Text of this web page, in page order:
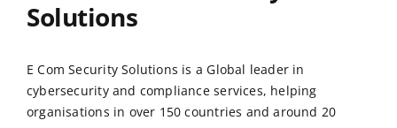
Solutions
E Com Security Solutions is a Global leader in
cybersecurity and compliance services, helping
organisations in over 150 countries and around 20